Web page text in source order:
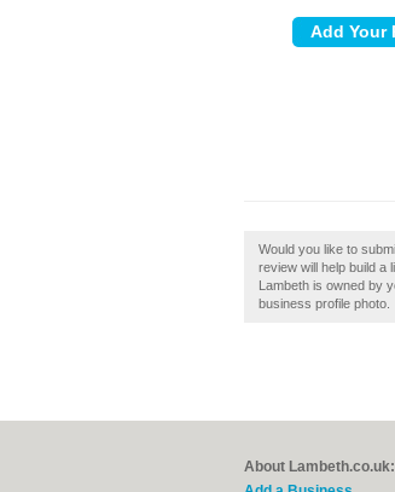
Would you like to
review will help build a
Lambeth is owned by
business profile photo.
About Lambeth.co.uk: